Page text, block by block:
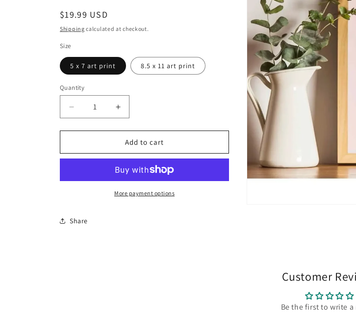
Regular
price
$19.99 USD
Shipping calculated at checkout.
Size
5 x 7 art print 8.5 x 11 art print
Quantity
Quantity
Decrease
quantity
for
Party
Increase
quantity
for
Cactus
Party
Add to cart
More payment options
Share
Customer
Be the first to write a